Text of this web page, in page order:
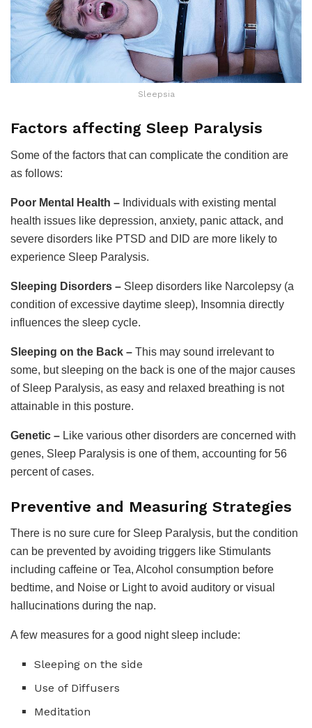
Sleepsia
Factors affecting Sleep Paralysis
Some of the factors that can complicate the condition are
as follows:
Poor Mental Health – Individuals with existing mental
health issues like depression, anxiety, panic attack, and
severe disorders like PTSD and DID are more likely to
experience Sleep Paralysis.
Sleeping Disorders – Sleep disorders like Narcolepsy (a
condition of excessive daytime sleep), Insomnia directly
influences the sleep cycle.
Sleeping on the Back – This may sound irrelevant to
some, but sleeping on the back is one of the major causes
of Sleep Paralysis, as easy and relaxed breathing is not
attainable in this posture.
Genetic – Like various other disorders are concerned with
genes, Sleep Paralysis is one of them, accounting for 56
percent of cases.
Preventive and Measuring Strategies
There is no sure cure for Sleep Paralysis, but the condition
can be prevented by avoiding triggers like Stimulants
including caffeine or Tea, Alcohol consumption before
bedtime, and Noise or Light to avoid auditory or visual
hallucinations during the nap.
A few measures for a good night sleep include:
Sleeping on the side
Use of Diffusers
Meditation